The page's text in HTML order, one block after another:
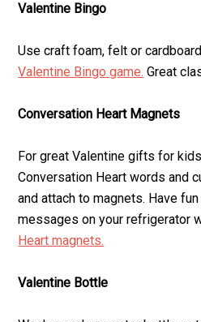
Valentine Bingo
Use craft foam, felt or
Valentine Bingo game. Great
Conversation Heart Magnets
For great Valentine gifts for
Conversation Heart words and
and attach to magnets. Have
messages on your refrigerator
Heart magnets.
Valentine Bottle